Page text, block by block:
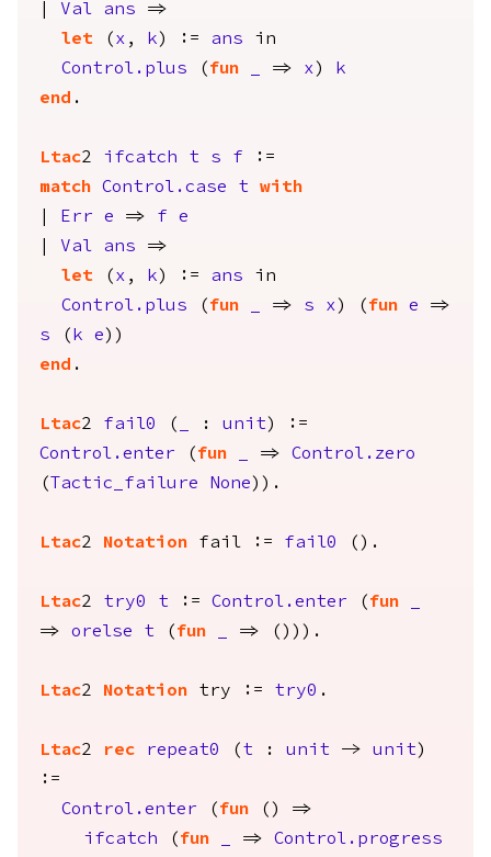
Val ans =>
let ( x , k ) := ans
in
Control.plus ( fun => x )
k
end .
Ltac2 ifcatch t s f :=
match
Control.case t
with
Err e => f
e
Val ans =>
let ( x , k ) := ans
in
Control.plus ( fun => s x ) ( fun e =>
s ( k e ))
end .
Ltac2 fail0 ( : unit ) :=
Control.enter ( fun => Control.zero
(
Tactic_failure None )).
Ltac2 Notation fail := fail0 ().
Ltac2 try0 t := Control.enter ( fun
=> orelse t ( fun => ())).
Ltac2 Notation try := try0 .
Ltac2 rec repeat0 ( t : unit -> unit )
:=
Control.enter ( fun () =>
ifcatch ( fun => Control.progress